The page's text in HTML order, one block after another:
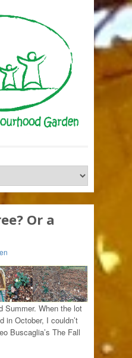
Or a
Summer. When the lot
in October, I couldn’t
Buscaglia’s The Fall